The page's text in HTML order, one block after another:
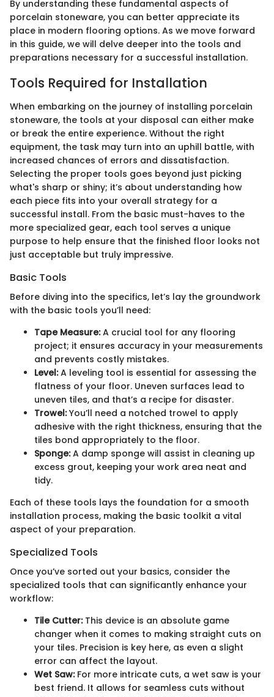
By understanding these fundamental aspects of
porcelain stoneware, you can better appreciate its
place in modern flooring options. As we move forward
in this guide, we will delve deeper into the tools and
preparations necessary for a successful installation.
Tools Required for Installation
When embarking on the journey of installing porcelain
stoneware, the tools at your disposal can either make
or break the entire experience. Without the right
equipment, the task may turn into an uphill battle, with
increased chances of errors and dissatisfaction.
Selecting the proper tools goes beyond just picking
what's sharp or shiny; it’s about understanding how
each piece fits into your overall strategy for a
successful install. From the basic must-haves to the
more specialized gear, each tool serves a unique
purpose to help ensure that the finished floor looks not
just acceptable but truly impressive.
Basic Tools
Before diving into the specifics, let’s lay the groundwork
with the basic tools you’ll need:
Tape Measure:A crucial tool for any flooring
project; it ensures accuracy in your measurements
and prevents costly mistakes.
Level:A leveling tool is essential for assessing the
flatness of your floor. Uneven surfaces lead to
uneven tiles, and that’s a recipe for disaster.
Trowel:You’ll need a notched trowel to apply
adhesive with the right thickness, ensuring that the
tiles bond appropriately to the floor.
Sponge:A damp sponge will assist in cleaning up
excess grout, keeping your work area neat and
tidy.
Each of these tools lays the foundation for a smooth
installation process, making the basic toolkit a vital
aspect of your preparation.
Specialized Tools
Once you’ve sorted out your basics, consider the
specialized tools that can significantly enhance your
workflow:
Tile Cutter:This device is an absolute game
changer when it comes to making straight cuts on
your tiles. Precision is key here, as even a slight
error can affect the layout.
Wet Saw:For more intricate cuts, a wet saw is your
best friend. It allows for seamless cuts without